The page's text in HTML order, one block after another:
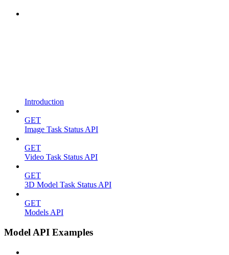
Introduction
GET
Image Task Status API
GET
Video Task Status API
GET
3D Model Task Status API
GET
Models API
Model API Examples